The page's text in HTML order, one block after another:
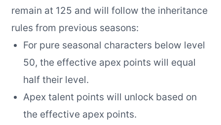
remain at 125 and will follow the inheritance
rules from previous seasons:
For pure seasonal characters below level
50, the effective apex points will equal
half their level.
Apex talent points will unlock based on
the effective apex points.